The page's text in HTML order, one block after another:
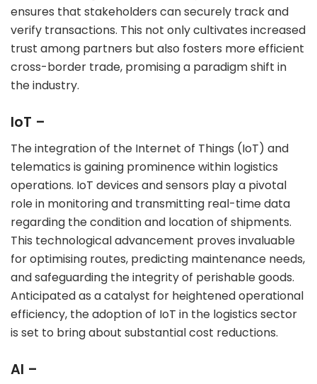
ensures that stakeholders can securely track and
verify transactions. This not only cultivates increased
trust among partners but also fosters more efficient
cross-border trade, promising a paradigm shift in
the industry.
IoT –
The integration of the Internet of Things (IoT) and
telematics is gaining prominence within logistics
operations. IoT devices and sensors play a pivotal
role in monitoring and transmitting real-time data
regarding the condition and location of shipments.
This technological advancement proves invaluable
for optimising routes, predicting maintenance needs,
and safeguarding the integrity of perishable goods.
Anticipated as a catalyst for heightened operational
efficiency, the adoption of IoT in the logistics sector
is set to bring about substantial cost reductions.
AI –